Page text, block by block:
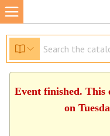
Event finished. This
on